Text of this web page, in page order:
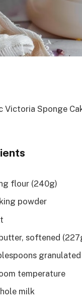
Victoria Sponge
flour (240g)
powder
softened
temperature
milk